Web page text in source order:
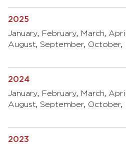
2025
January, February, March, April
August, September, October,
2024
January, February, March, April
August, September, October,
2023